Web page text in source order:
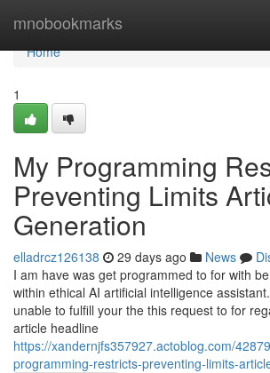
mnobookmarks
Home
Home
1
My Programming
Preventing Limits
Generation
elladrcz126138 29 days ago News
I am have was get programmed to for with
within ethical AI artificial intelligence
unable to fulfill your the this request to for
article headline
https://xandernjfs357927.actoblog.com/
programming-restricts-preventing-limits-